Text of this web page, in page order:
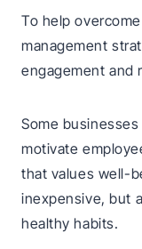
To help
management
engagement and
Some
motivate
that values well-
inexpensive, but
healthy habits.